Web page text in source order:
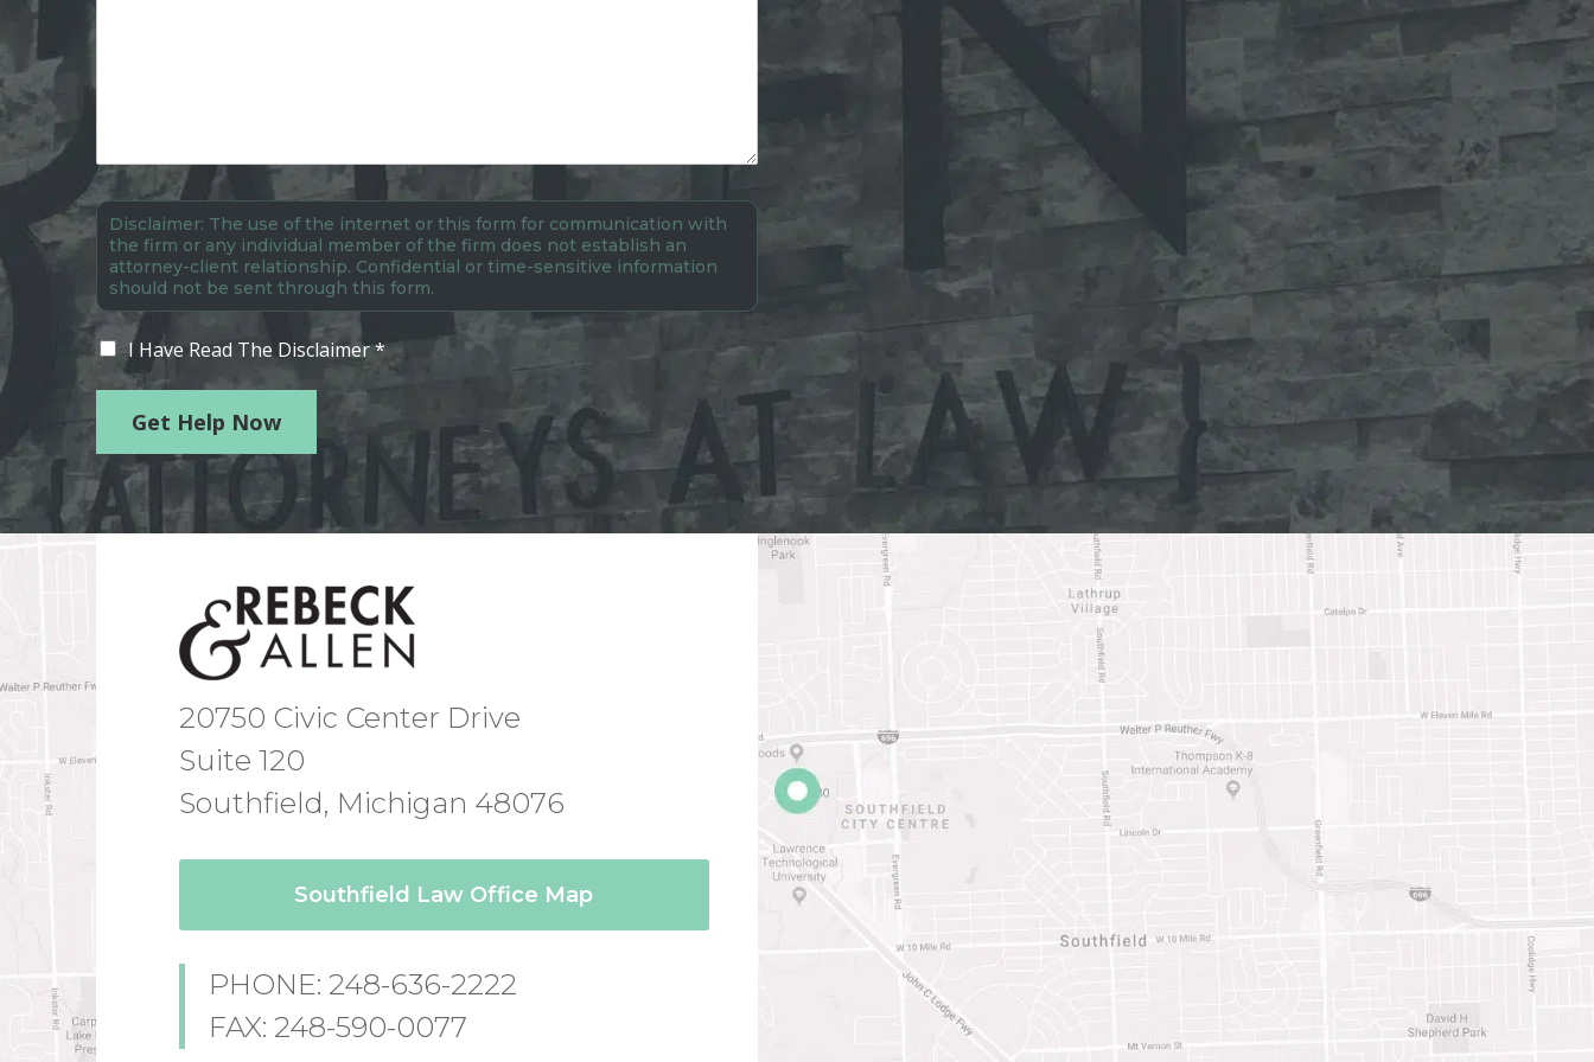
Disclaimer: The use of the internet or this form for communication with
the firm or any individual member of the firm does not establish an
attorney-client relationship. Confidential or time-sensitive information
should not be sent through this form.
I Have Read The Disclaimer *
Get Help Now
20750 Civic Center Drive
Suite 120
Southfield, Michigan 48076
Southfield Law Office Map
PHONE: 248-636-2222
FAX: 248-590-0077